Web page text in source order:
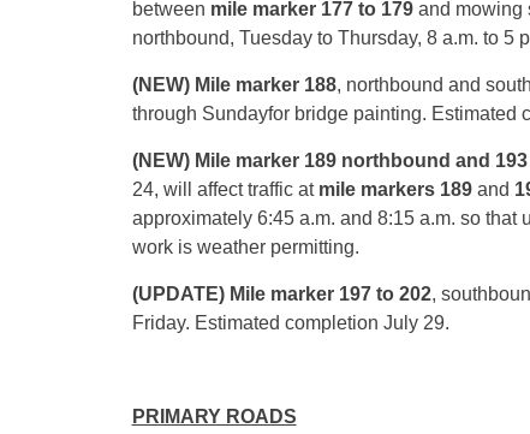
between mile marker 177 to 179and mowing
northbound, Tuesdayto Thursday, 8 a.m. to 5
(NEW) Mile marker 188, northbound and
through Sundayfor bridge painting. Estimated
(NEW) Mile marker 189 northbound and
24, will affect traffic at mile markers 189and
approximately 6:45 a.m. and 8:15 a.m. so that
work is weather permitting.
(UPDATE) Mile marker 197 to 202,
Friday. Estimated completion July 29.
PRIMARY ROADS